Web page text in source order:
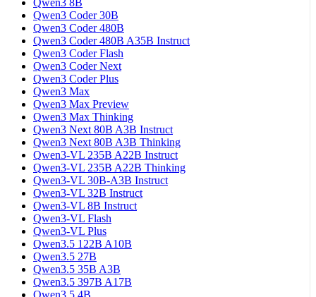
Qwen3 Coder 30B
Qwen3 Coder 480B
Qwen3 Coder 480B A35B Instruct
Qwen3 Coder Flash
Qwen3 Coder Next
Qwen3 Coder Plus
Qwen3 Max
Qwen3 Max Preview
Qwen3 Max Thinking
Qwen3 Next 80B A3B Instruct
Qwen3 Next 80B A3B Thinking
Qwen3-VL 235B A22B Instruct
Qwen3-VL 235B A22B Thinking
Qwen3-VL 30B-A3B Instruct
Qwen3-VL 32B Instruct
Qwen3-VL 8B Instruct
Qwen3-VL Flash
Qwen3-VL Plus
Qwen3.5 122B A10B
Qwen3.5 27B
Qwen3.5 35B A3B
Qwen3.5 397B A17B
Qwen3.5 4B